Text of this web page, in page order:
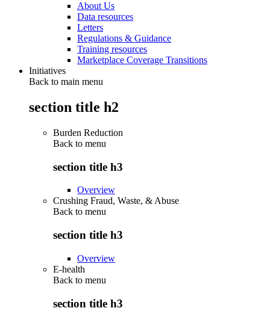
About Us
Data resources
Letters
Regulations & Guidance
Training resources
Marketplace Coverage Transitions
Initiatives
Back to main menu
section title h2
Burden Reduction
Back to menu
section title h3
Overview
Crushing Fraud, Waste, & Abuse
Back to menu
section title h3
Overview
E-health
Back to menu
section title h3